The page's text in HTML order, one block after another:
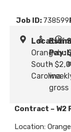
Job ID: 738599
Location:
South
Carolina
Pay:
-
gross
Contract – W2
Location: